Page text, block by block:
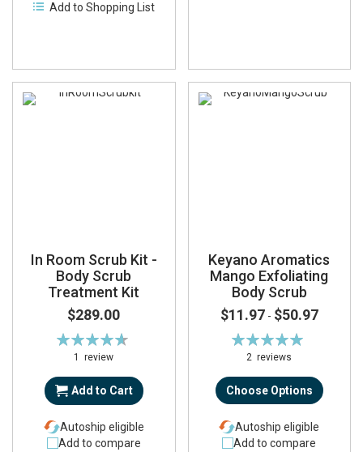
Add to Shopping List
In Room Scrub Kit -
Body Scrub
Treatment Kit
$289.00
Rating:
93%
1review
Add to Cart
Autoship eligible
Add to compare
Keyano Aromatics
Mango Exfoliating
Body Scrub
$11.97 - $50.97
Rating:
100%
2reviews
Choose Options
Autoship eligible
Add to compare